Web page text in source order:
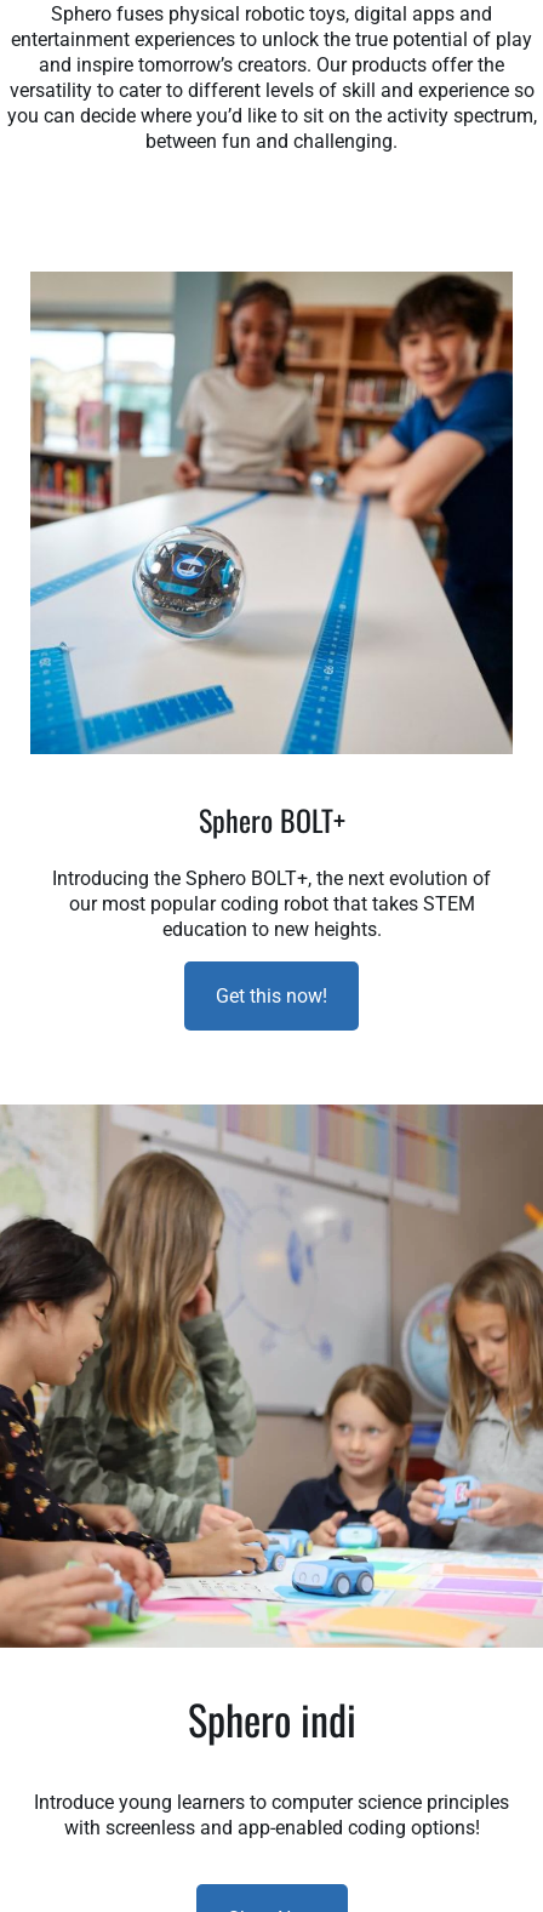
Sphero fuses physical robotic toys, digital apps and
entertainment experiences to unlock the true potential of play
and inspire tomorrow’s creators. Our products offer the
versatility to cater to different levels of skill and experience so
you can decide where you’d like to sit on the activity spectrum,
between fun and challenging.
Sphero BOLT+
Introducing the Sphero BOLT+, the next evolution of
our most popular coding robot that takes STEM
education to new heights.
Get this now!
Sphero indi
Introduce young learners to computer science principles
with screenless and app-enabled coding options!